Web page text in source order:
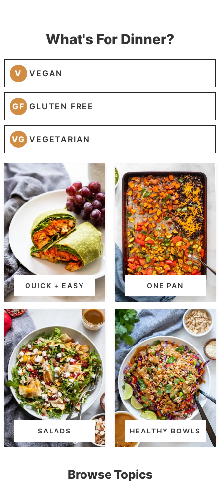
What's For Dinner?
V VEGAN
GF GLUTEN FREE
VG VEGETARIAN
QUICK + EASY ONE PAN
SALADS HEALTHY BOWLS
Browse Topics